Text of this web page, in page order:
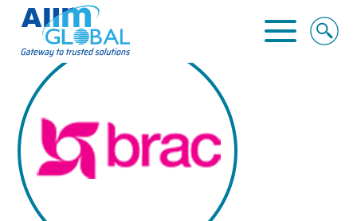
Home
About Us
Business Solutions
Alliance
BRAC